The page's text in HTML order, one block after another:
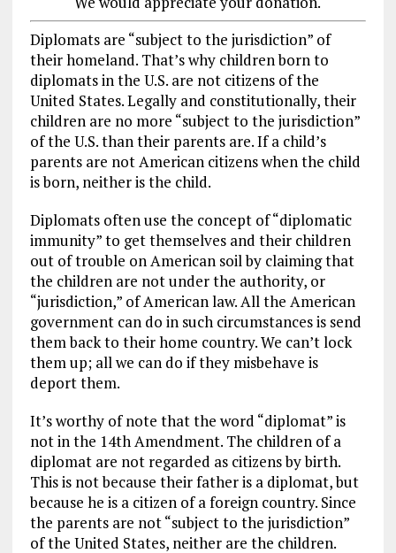
Diplomats are “subject to the jurisdiction” of
their homeland. That’s why children born to
diplomats in the U.S. are not citizens of the
United States. Legally and constitutionally, their
children are no more “subject to the jurisdiction”
of the U.S. than their parents are. If a child’s
parents are not American citizens when the child
is born, neither is the child.
Diplomats often use the concept of “diplomatic
immunity” to get themselves and their children
out of trouble on American soil by claiming that
the children are not under the authority, or
“jurisdiction,” of American law. All the American
government can do in such circumstances is send
them back to their home country. We can’t lock
them up; all we can do if they misbehave is
deport them.
It’s worthy of note that the word “diplomat” is
not in the 14th Amendment. The children of a
diplomat are not regarded as citizens by birth.
This is not because their father is a diplomat, but
because he is a citizen of a foreign country. Since
the parents are not “subject to the jurisdiction”
of the United States, neither are the children.